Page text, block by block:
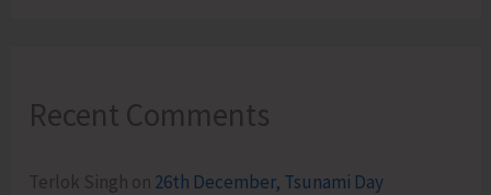
Recent Comments
Terlok Singh on 26th December, Tsunami Day